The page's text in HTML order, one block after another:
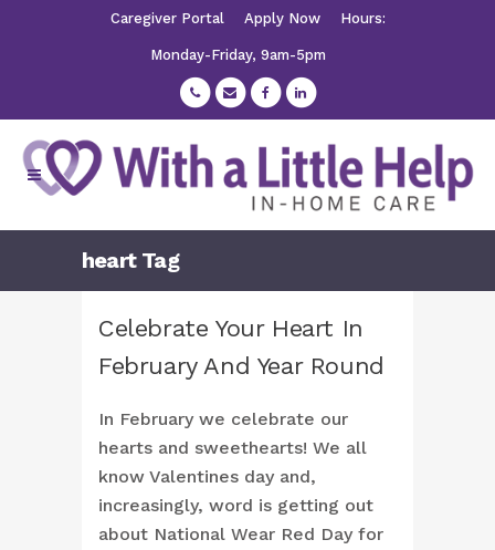
Caregiver Portal Apply Now Hours:
Monday-Friday, 9am-5pm
heart Tag
Celebrate Your Heart In
February And Year Round
In February we celebrate our
hearts and sweethearts! We all
know Valentines day and,
increasingly, word is getting out
about National Wear Red Day for